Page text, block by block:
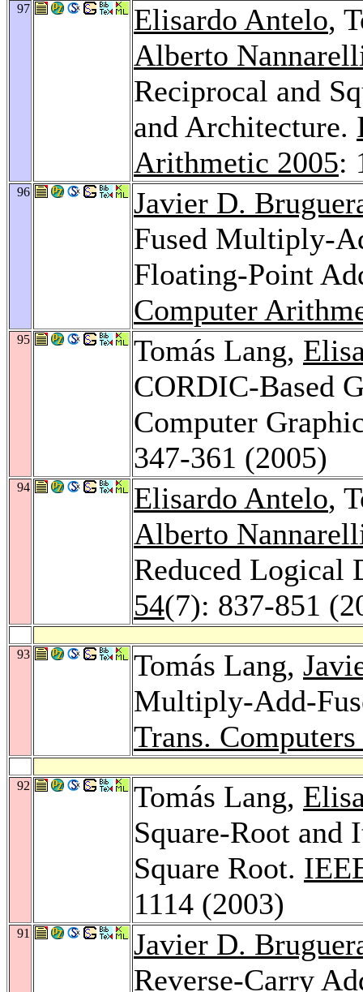
97 Elisardo Antelo,
Alberto
Reciprocal and
and Architecture.
Arithmetic 2005:
96
Javier D.
Fused Multiply-
Floating-Point
Computer
95 Tomás Lang,
CORDIC-Based
Computer
347-361 (2005)
94 Elisardo Antelo,
Alberto
Reduced Logical
54(7): 837-851
93 Tomás Lang,
Multiply-Add-
Trans. Computers
92 Tomás Lang,
Square-Root
Square Root.
1114 (2003)
91
Javier D.
Reverse-Carry